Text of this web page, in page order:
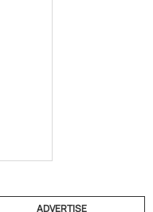
ADVERTISE